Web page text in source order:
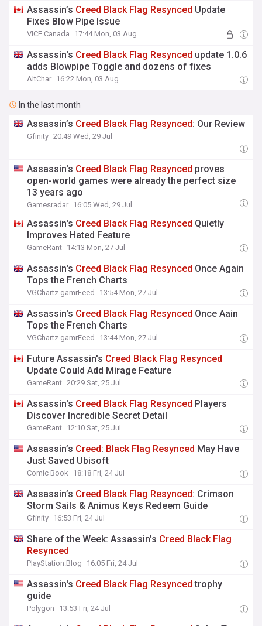
Assassin’s Creed Black Flag Resynced Update
Fixes Blow Pipe Issue
VICE Canada 17:44 Mon, 03 Aug
Assassin's Creed Black Flag Resynced update 1.0.6
adds Blowpipe Toggle and dozens of fixes
AltChar 16:22 Mon, 03 Aug
In the last month
Assassin’s Creed Black Flag Resynced: Our Review
Gfinity 20:49 Wed, 29 Jul
Assassin's Creed Black Flag Resynced proves
open-world games were already the perfect size
13 years ago
Gamesradar 16:05 Wed, 29 Jul
Assassin's Creed Black Flag Resynced Quietly
Improves Hated Feature
GameRant 14:13 Mon, 27 Jul
Assassin's Creed Black Flag Resynced Once Again
Tops the French Charts
VGChartz gamrFeed 13:54 Mon, 27 Jul
Assassin's Creed Black Flag Resynced Once Aain
Tops the French Charts
VGChartz gamrFeed 13:44 Mon, 27 Jul
Future Assassin's Creed Black Flag Resynced
Update Could Add Mirage Feature
GameRant 20:29 Sat, 25 Jul
Assassin's Creed Black Flag Resynced Players
Discover Incredible Secret Detail
GameRant 12:10 Sat, 25 Jul
Assassin’s Creed: Black Flag Resynced May Have
Just Saved Ubisoft
Comic Book 18:18 Fri, 24 Jul
Assassin’s Creed Black Flag Resynced: Crimson
Storm Sails & Animus Keys Redeem Guide
Gfinity 16:53 Fri, 24 Jul
Share of the Week: Assassin’s Creed Black Flag
Resynced
PlayStation.Blog 16:05 Fri, 24 Jul
Assassin's Creed Black Flag Resynced trophy
guide
Polygon 13:53 Fri, 24 Jul